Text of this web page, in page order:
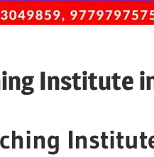
Institute